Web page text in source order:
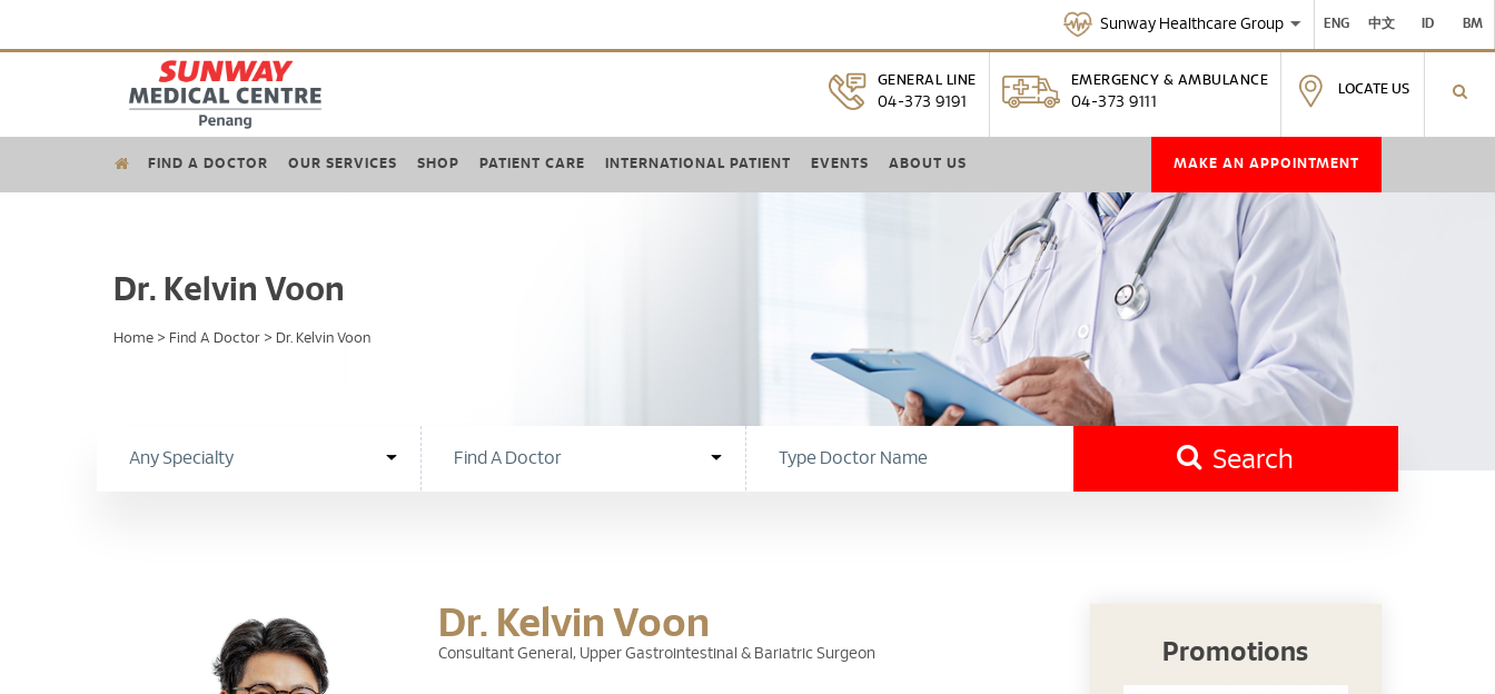
Sunway Healthcare Group ENG 中文 ID BM
GENERAL LINE
04-373 9191
EMERGENCY & AMBULANCE
04-373 9111
LOCATE US
FIND A DOCTOR OUR SERVICES SHOP PATIENT CARE INTERNATIONAL PATIENT EVENTS ABOUT US MAKE AN APPOINTMENT
Dr. Kelvin Voon
Home > Find A Doctor > Dr. Kelvin Voon
Search
Dr. Kelvin Voon
Consultant General, Upper Gastrointestinal & Bariatric Surgeon Promotions